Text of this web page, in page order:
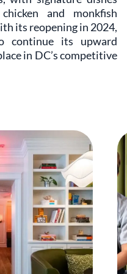
and monkfish
its reopening in 2024,
continue its upward
in DC’s competitive